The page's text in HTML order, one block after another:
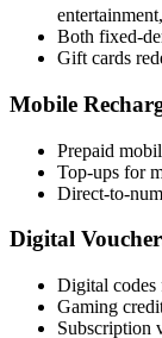
Both fixed-
Gift cards
Mobile
Prepaid
Top-ups for
Direct-to-
Digital
Digital codes
Gaming
Subscription